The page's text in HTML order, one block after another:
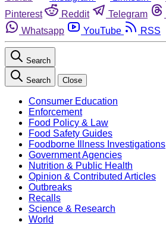
Pinterest
Reddit Telegram
Whatsapp
YouTube RSS
Search
Search Close
Consumer Education
Enforcement
Food Policy & Law
Food Safety Guides
Foodborne Illness Investigations
Government Agencies
Nutrition & Public Health
Opinion & Contributed Articles
Outbreaks
Recalls
Science & Research
World